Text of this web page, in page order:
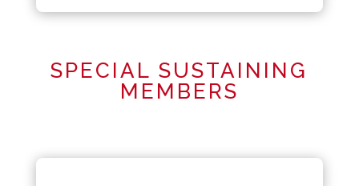
SPECIAL SUSTAINING
MEMBERS